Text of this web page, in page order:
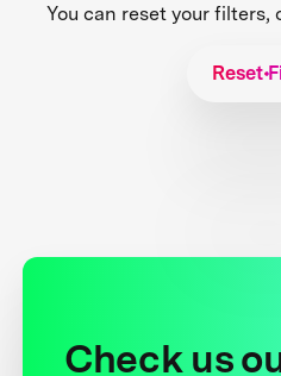
You can reset your
Reset
Check us